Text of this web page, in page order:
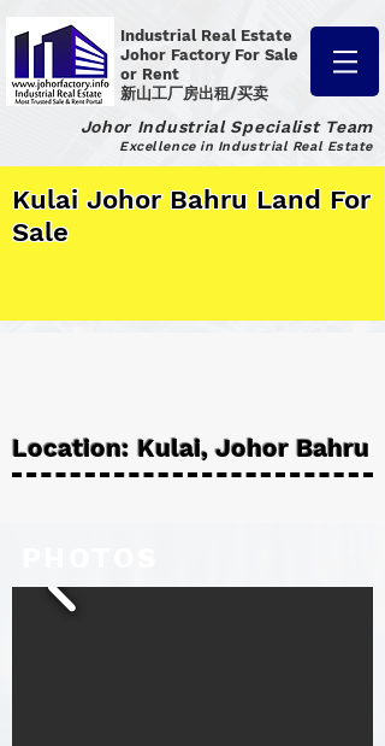
Industrial Real Estate
Johor Factory For Sale
or Rent
新山工厂房出租/买卖
Johor Industrial Specialist Team
Excellence in Industrial Real Estate
Kulai Johor Bahru Land For
Sale
Location: Kulai, Johor Bahru